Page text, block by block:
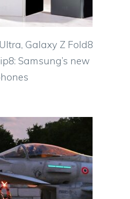
Galaxy Z Fold8
Samsung’s new